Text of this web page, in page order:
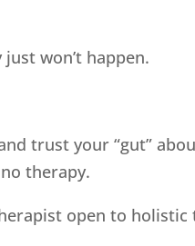
won’t happen.
trust your “gut”
therapy.
open to